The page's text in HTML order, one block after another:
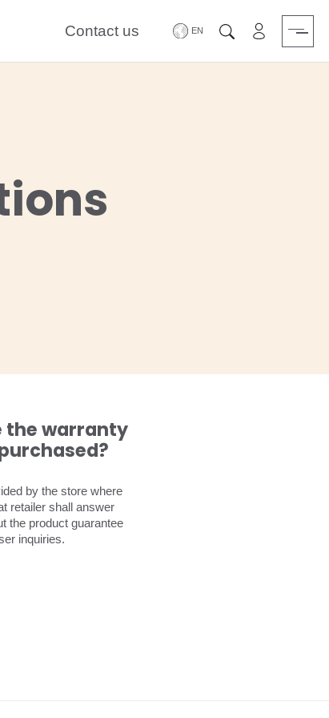
Contact us Search Area
the warranty
by the store where
retailer shall answer
the product guarantee
inquiries.